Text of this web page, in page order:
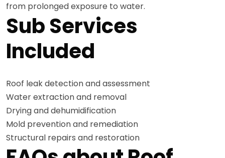
from prolonged exposure to water.
Sub Services
Included
Roof leak detection and assessment
Water extraction and removal
Drying and dehumidification
Mold prevention and remediation
Structural repairs and restoration